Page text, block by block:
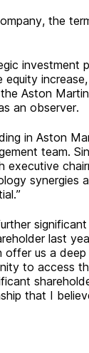
the
investment
Aston
an observer.
in Aston
team.
executive
synergies
last
offer us a deep
to access
that I